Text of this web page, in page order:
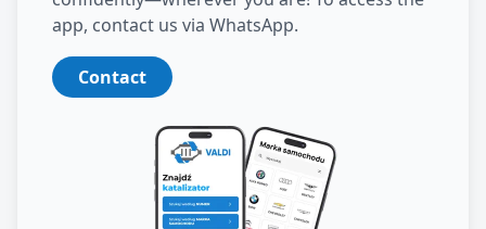
app, contact us via WhatsApp.
Contact